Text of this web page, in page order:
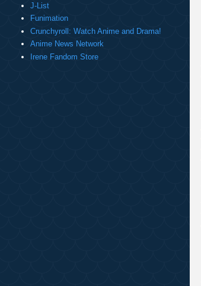
J-List
Funimation
Crunchyroll: Watch Anime and Drama!
Anime News Network
Irene Fandom Store